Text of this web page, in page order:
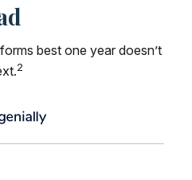
best one year doesn’t
2